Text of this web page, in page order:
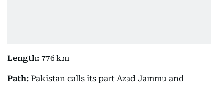
Length: 776 km
Path: Pakistan calls its part Azad Jammu and